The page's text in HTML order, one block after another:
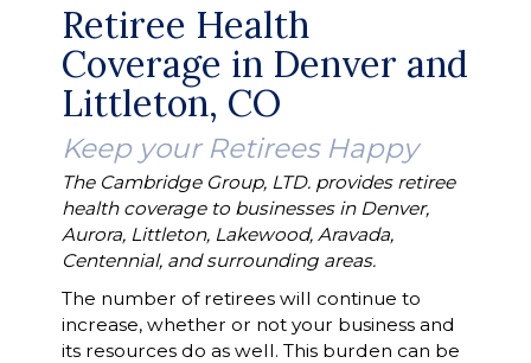
Retiree Health
Coverage in Denver and
Littleton, CO
Keep your Retirees Happy
The Cambridge Group, LTD. provides retiree
health coverage to businesses in Denver,
Aurora, Littleton, Lakewood, Aravada,
Centennial, and surrounding areas.
The number of retirees will continue to
increase, whether or not your business and
its resources do as well. This burden can be